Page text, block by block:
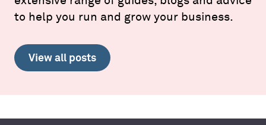
to help you run and grow your business.
View all posts